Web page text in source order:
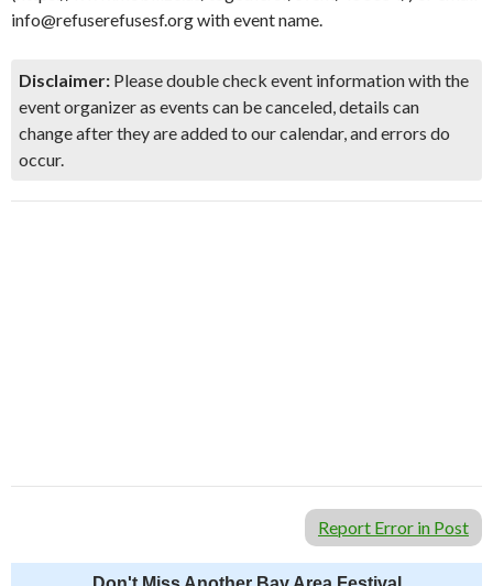
info@refuserefusesf.org with event name.
Disclaimer: Please double check event information with the
event organizer as events can be canceled, details can
change after they are added to our calendar, and errors do
occur.
Report Error in Post